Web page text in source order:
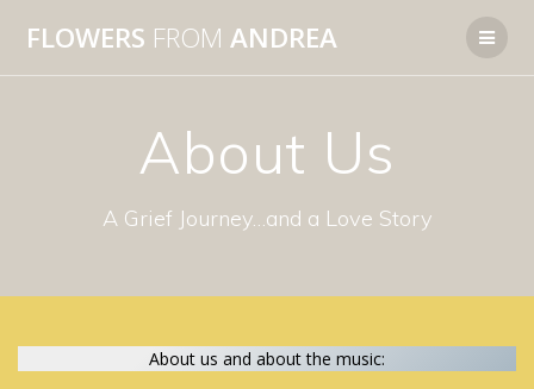
to
FLOWERS FROM ANDREA
About Us
A Grief Journey…and a Love Story
About us and about the music: